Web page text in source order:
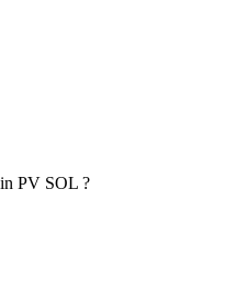
PV SOL ?